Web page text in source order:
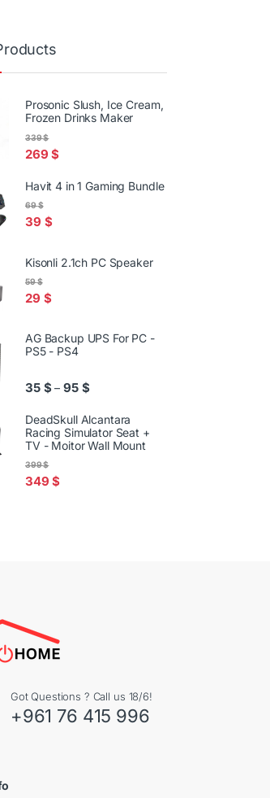
Prosonic Slush, Ice Cream,
Frozen Drinks Maker
269$
339$
Havit 4 in 1 Gaming Bundle
39 $
69$
Kisonli 2.1ch PC Speaker
29 $
59$
AG Backup UPS For PC -
PS5 - PS4
35 $ – 95 $Price range: 35 $ through 95 $
DeadSkull Alcantara
Racing Simulator Seat +
TV - Moitor Wall Mount
349$
399$
Got Questions ? Call us 18/6!
+961 76 415 996